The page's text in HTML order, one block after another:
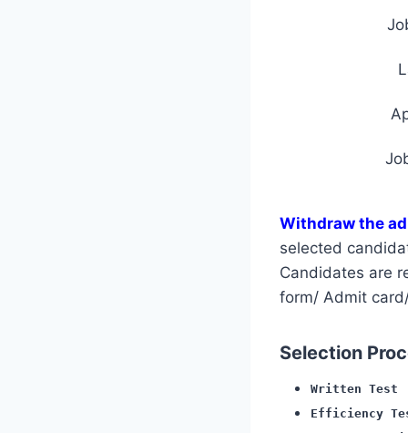
Withdraw the
selected
Candidates are
form/ Admit
Selection
Written Test
Efficiency